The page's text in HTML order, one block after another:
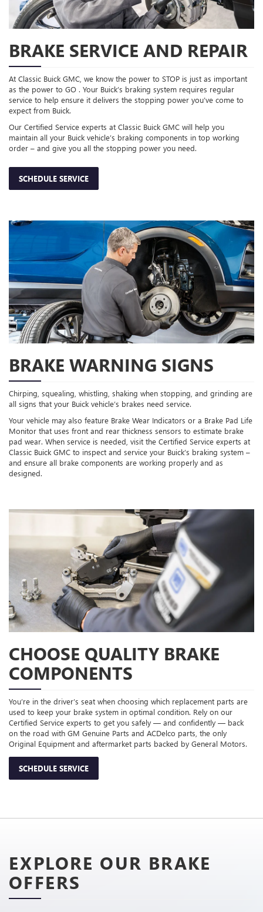
BRAKE SERVICE AND REPAIR
At Classic Buick GMC, we know the power to STOP is just as important
as the power to GO . Your Buick’s braking system requires regular
service to help ensure it delivers the stopping power you’ve come to
expect from Buick.
Our Certified Service experts at Classic Buick GMC will help you
maintain all your Buick vehicle’s braking components in top working
order – and give you all the stopping power you need.
SCHEDULE SERVICE
BRAKE WARNING SIGNS
Chirping, squealing, whistling, shaking when stopping, and grinding are
all signs that your Buick vehicle’s brakes need service.
Your vehicle may also feature Brake Wear Indicators or a Brake Pad Life
Monitor that uses front and rear thickness sensors to estimate brake
pad wear. When service is needed, visit the Certified Service experts at
Classic Buick GMC to inspect and service your Buick’s braking system –
and ensure all brake components are working properly and as
designed.
CHOOSE QUALITY BRAKE
COMPONENTS
You’re in the driver’s seat when choosing which replacement parts are
used to keep your brake system in optimal condition. Rely on our
Certified Service experts to get you safely — and confidently — back
on the road with GM Genuine Parts and ACDelco parts, the only
Original Equipment and aftermarket parts backed by General Motors.
SCHEDULE SERVICE
EXPLORE OUR BRAKE
OFFERS